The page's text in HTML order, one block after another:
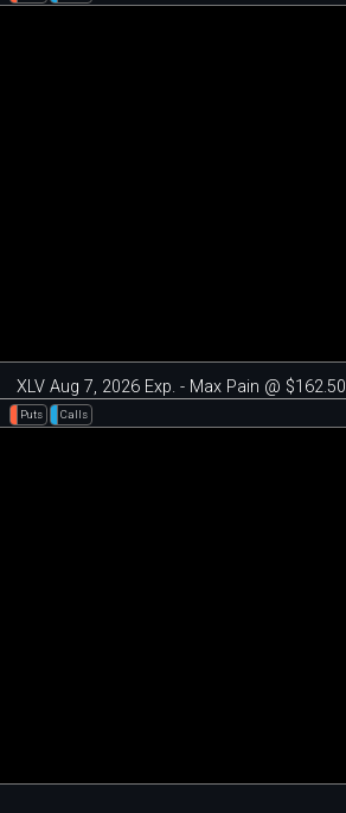
XLV Aug 7, 2026 Exp. - Max Pain @ $162.50
Puts Calls